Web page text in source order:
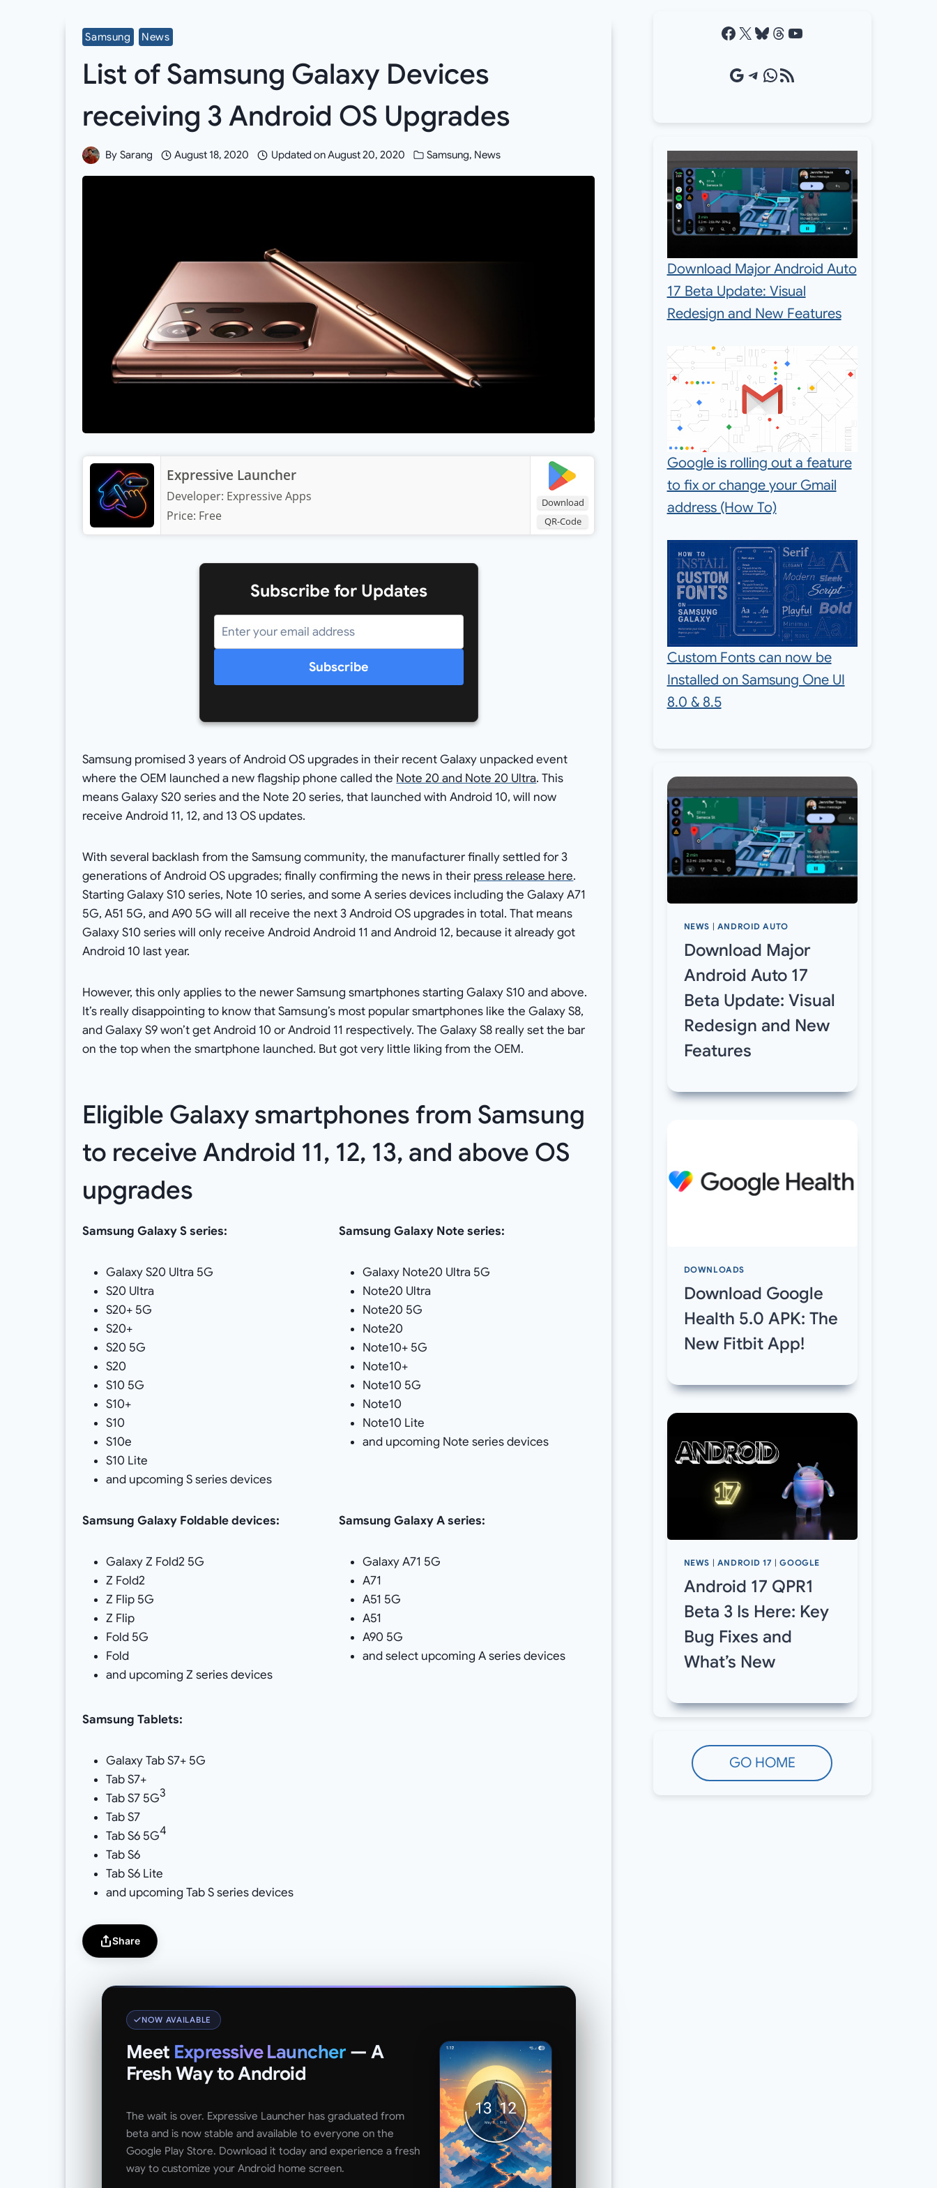
Samsung News
List of Samsung Galaxy Devices
receiving 3 Android OS Upgrades
By Sarang August 18, 2020 Updated onAugust 20, 2020 Samsung, News
Download
QR-Code
Expressive Launcher
Developer: Expressive Apps
Price: Free
Subscribe for Updates
Subscribe
Samsung promised 3 years of Android OS upgrades in their recent Galaxy unpacked event
where the OEM launched a new flagship phone called the Note 20 and Note 20 Ultra. This
means Galaxy S20 series and the Note 20 series, that launched with Android 10, will now
receive Android 11, 12, and 13 OS updates.
With several backlash from the Samsung community, the manufacturer finally settled for 3
generations of Android OS upgrades; finally confirming the news in their press release here.
Starting Galaxy S10 series, Note 10 series, and some A series devices including the Galaxy A71
5G, A51 5G, and A90 5G will all receive the next 3 Android OS upgrades in total. That means
Galaxy S10 series will only receive Android Android 11 and Android 12, because it already got
Android 10 last year.
However, this only applies to the newer Samsung smartphones starting Galaxy S10 and above.
It’s really disappointing to know that Samsung’s most popular smartphones like the Galaxy S8,
and Galaxy S9 won’t get Android 10 or Android 11 respectively. The Galaxy S8 really set the bar
on the top when the smartphone launched. But got very little liking from the OEM.
Eligible Galaxy smartphones from Samsung
to receive Android 11, 12, 13, and above OS
upgrades
Samsung Galaxy S series:
Galaxy S20 Ultra 5G
S20 Ultra
S20+ 5G
S20+
S20 5G
S20
S10 5G
S10+
S10
S10e
S10 Lite
and upcoming S series devices
Samsung Galaxy Note series:
Galaxy Note20 Ultra 5G
Note20 Ultra
Note20 5G
Note20
Note10+ 5G
Note10+
Note10 5G
Note10
Note10 Lite
and upcoming Note series devices
Samsung Galaxy Foldable devices:
Galaxy Z Fold2 5G
Z Fold2
Z Flip 5G
Z Flip
Fold 5G
Fold
and upcoming Z series devices
Samsung Galaxy A series:
Galaxy A71 5G
A71
A51 5G
A51
A90 5G
and select upcoming A series devices
Samsung Tablets:
Galaxy Tab S7+ 5G
Tab S7+
Tab S7 5G3
Tab S7
Tab S6 5G4
Tab S6
Tab S6 Lite
and upcoming Tab S series devices
Share
NOW AVAILABLE
Meet Expressive Launcher — A
Fresh Way to Android
The wait is over. Expressive Launcher has graduated from
beta and is now stable and available to everyone on the
Google Play Store. Download it today and experience a fresh
way to customize your Android home screen.
Facebook X Bluesky Threads YouTube
Google Source Telegram WhatsApp RSS Feed
Download Major Android Auto
17 Beta Update: Visual
Redesign and New Features
Google is rolling out a feature
to fix or change your Gmail
address (How To)
Custom Fonts can now be
Installed on Samsung One UI
8.0 & 8.5
NEWS ANDROID AUTO
Download Major
Android Auto 17
Beta Update: Visual
Redesign and New
Features
DOWNLOADS
Download Google
Health 5.0 APK: The
New Fitbit App!
NEWS ANDROID 17 |GOOGLE
Android 17 QPR1
Beta 3 Is Here: Key
Bug Fixes and
What’s New
GO HOME